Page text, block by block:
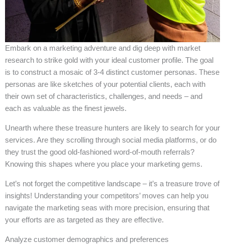
Embark on a marketing adventure and dig deep with market
research to strike gold with your ideal customer profile. The goal
is to construct a mosaic of 3-4 distinct customer personas. These
personas are like sketches of your potential clients, each with
their own set of characteristics, challenges, and needs – and
each as valuable as the finest jewels.
Unearth where these treasure hunters are likely to search for your
services. Are they scrolling through social media platforms, or do
they trust the good old-fashioned word-of-mouth referrals?
Knowing this shapes where you place your marketing gems.
Let’s not forget the competitive landscape – it’s a treasure trove of
insights! Understanding your competitors’ moves can help you
navigate the marketing seas with more precision, ensuring that
your efforts are as targeted as they are effective.
Analyze customer demographics and preferences